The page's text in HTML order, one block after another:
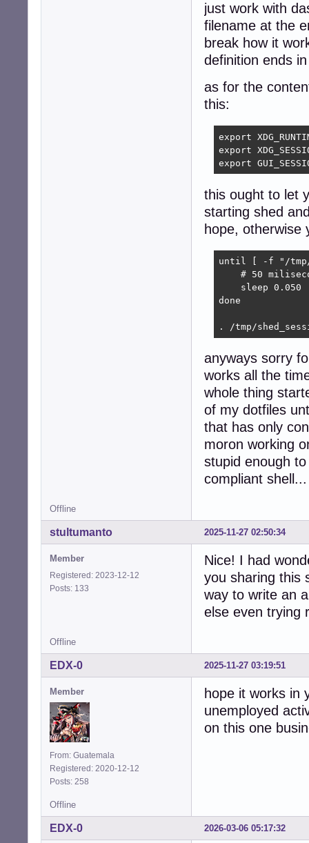
just work with
filename at the
break how it
definition ends
as for the
this:
export
export
export
this ought to let
starting shed
hope, otherwise
until [ -f "/tmp/
# 50
    sleep 0.050
done
. /tmp/
anyways sorry
works all the
whole thing
of my dotfiles
that has only
moron working
stupid enough
compliant shell...
Offline
2025-11-27 02:50:34
stultumanto
Member
Registered: 2023-12-12
Posts: 133
Nice! I had
you sharing this
way to write an
else even trying
Offline
2025-11-27 03:19:51
EDX-0
Member
From: Guatemala
Registered: 2020-12-12
Posts: 258
hope it works in
unemployed
on this one
Offline
2026-03-06 05:17:32
EDX-0